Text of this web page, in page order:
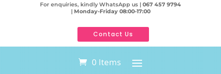
For enquiries, kindly WhatsApp us | 067 457 9794
| Monday-Friday 08:00-17:00
Contact Us
0 Items